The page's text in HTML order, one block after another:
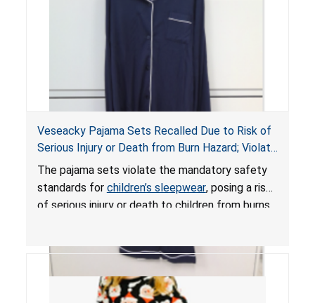
Veseacky Pajama Sets Recalled Due to Risk of
Serious Injury or Death from Burn Hazard; Violate
Mandatory Standards for Children’s Sleepwear
The pajama sets violate the mandatory safety
standards for children’s sleepwear, posing a risk
of serious injury or death to children from burns.